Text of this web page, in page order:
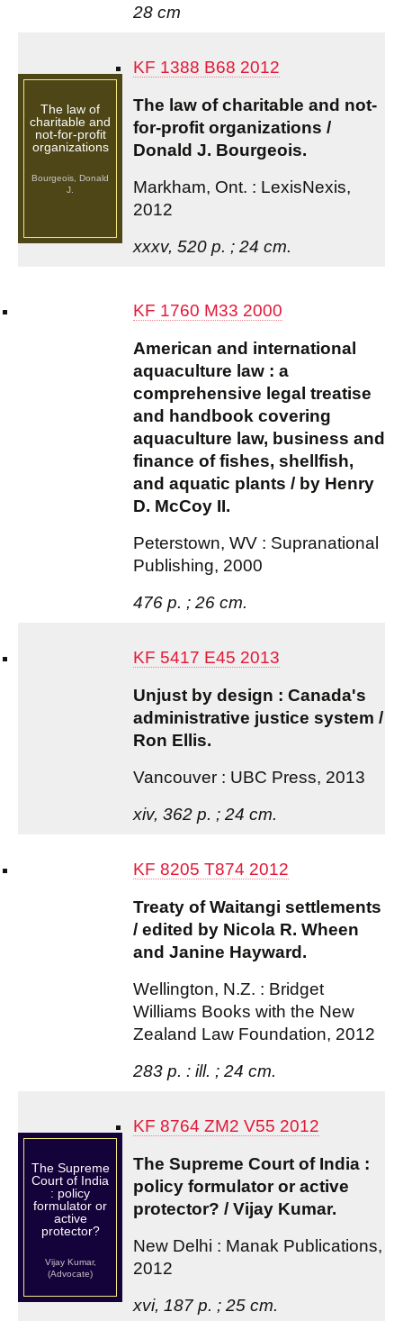
28 cm
The law of
charitable and
not-for-profit
organizations
Bourgeois, Donald
J.
KF 1388 B68 2012
The law of charitable and not-
for-profit organizations /
Donald J. Bourgeois.
Markham, Ont. : LexisNexis,
2012
xxxv, 520 p. ; 24 cm.
KF 1760 M33 2000
American and international
aquaculture law : a
comprehensive legal treatise
and handbook covering
aquaculture law, business and
finance of fishes, shellfish,
and aquatic plants / by Henry
D. McCoy II.
Peterstown, WV : Supranational
Publishing, 2000
476 p. ; 26 cm.
KF 5417 E45 2013
Unjust by design : Canada's
administrative justice system /
Ron Ellis.
Vancouver : UBC Press, 2013
xiv, 362 p. ; 24 cm.
KF 8205 T874 2012
Treaty of Waitangi settlements
/ edited by Nicola R. Wheen
and Janine Hayward.
Wellington, N.Z. : Bridget
Williams Books with the New
Zealand Law Foundation, 2012
283 p. : ill. ; 24 cm.
The Supreme
Court of India
: policy
formulator or
active
protector?
Vijay Kumar,
(Advocate)
KF 8764 ZM2 V55 2012
The Supreme Court of India :
policy formulator or active
protector? / Vijay Kumar.
New Delhi : Manak Publications,
2012
xvi, 187 p. ; 25 cm.